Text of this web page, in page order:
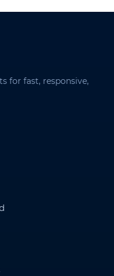
for fast, responsive,